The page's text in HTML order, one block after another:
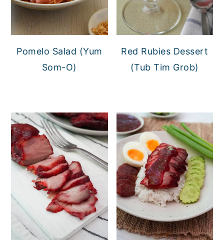
Pomelo Salad (Yum
Som-O)
Red Rubies Dessert
(Tub Tim Grob)